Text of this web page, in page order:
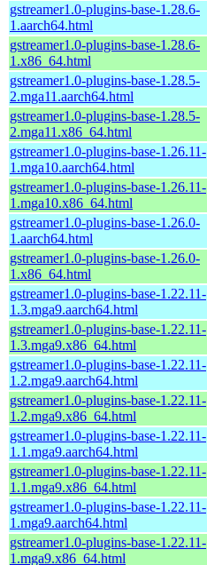
gstreamer1.0-plugins-base-1.28.6-
1.aarch64.html
gstreamer1.0-plugins-base-1.28.6-
1.x86_64.html
gstreamer1.0-plugins-base-1.28.5-
2.mga11.aarch64.html
gstreamer1.0-plugins-base-1.28.5-
2.mga11.x86_64.html
gstreamer1.0-plugins-base-1.26.11-
1.mga10.aarch64.html
gstreamer1.0-plugins-base-1.26.11-
1.mga10.x86_64.html
gstreamer1.0-plugins-base-1.26.0-
1.aarch64.html
gstreamer1.0-plugins-base-1.26.0-
1.x86_64.html
gstreamer1.0-plugins-base-1.22.11-
1.3.mga9.aarch64.html
gstreamer1.0-plugins-base-1.22.11-
1.3.mga9.x86_64.html
gstreamer1.0-plugins-base-1.22.11-
1.2.mga9.aarch64.html
gstreamer1.0-plugins-base-1.22.11-
1.2.mga9.x86_64.html
gstreamer1.0-plugins-base-1.22.11-
1.1.mga9.aarch64.html
gstreamer1.0-plugins-base-1.22.11-
1.1.mga9.x86_64.html
gstreamer1.0-plugins-base-1.22.11-
1.mga9.aarch64.html
gstreamer1.0-plugins-base-1.22.11-
1.mga9.x86_64.html